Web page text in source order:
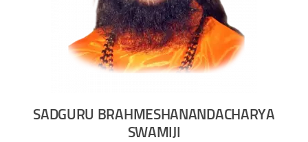
SADGURU BRAHMESHANANDACHARYA
SWAMIJI